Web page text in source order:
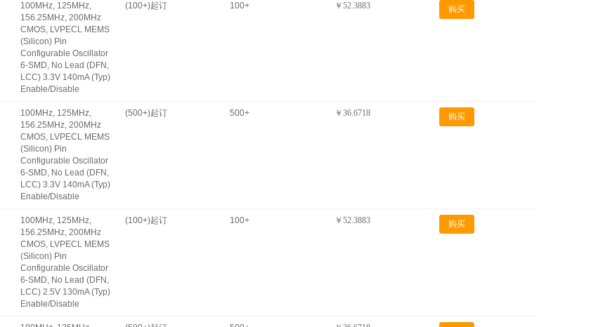
100MHz, 125MHz,
156.25MHz, 200MHz
CMOS, LVPECL MEMS
(Silicon) Pin
Configurable Oscillator
6-SMD, No Lead (DFN,
LCC) 3.3V 140mA (Typ)
Enable/Disable
(100+)起订 100+ ￥52.3883 购买
100MHz, 125MHz,
156.25MHz, 200MHz
CMOS, LVPECL MEMS
(Silicon) Pin
Configurable Oscillator
6-SMD, No Lead (DFN,
LCC) 3.3V 140mA (Typ)
Enable/Disable
(500+)起订 500+ ￥36.6718 购买
100MHz, 125MHz,
156.25MHz, 200MHz
CMOS, LVPECL MEMS
(Silicon) Pin
Configurable Oscillator
6-SMD, No Lead (DFN,
LCC) 2.5V 130mA (Typ)
Enable/Disable
(100+)起订 100+ ￥52.3883 购买